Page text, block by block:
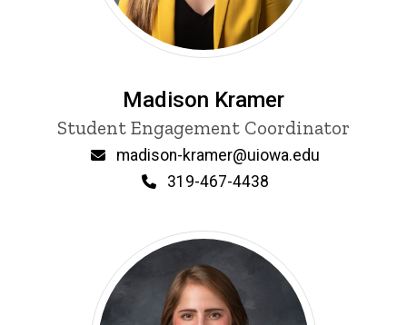
Madison Kramer
Title/Position
Student Engagement Coordinator
madison-kramer@uiowa.edu
319-467-4438